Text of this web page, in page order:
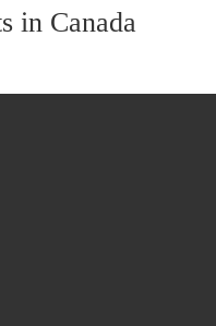
in Canada